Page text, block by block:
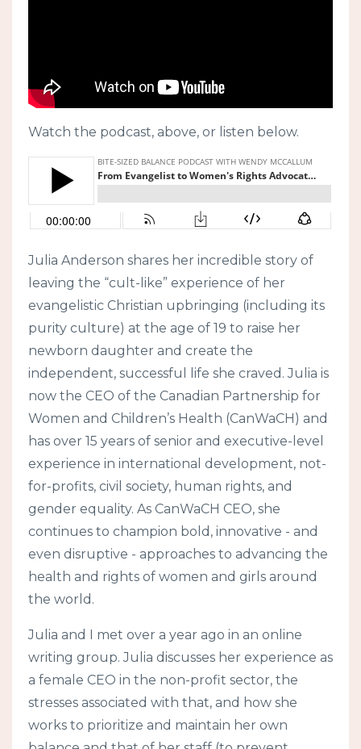
Watch the podcast, above, or listen below.
Julia Anderson shares her incredible story of
leaving the “cult-like” experience of her
evangelistic Christian upbringing (including its
purity culture) at the age of 19 to raise her
newborn daughter and create the
independent, successful life she craved. Julia is
now the CEO of the Canadian Partnership for
Women and Children’s Health (CanWaCH) and
has over 15 years of senior and executive-level
experience in international development, not-
for-profits, civil society, human rights, and
gender equality. As CanWaCH CEO, she
continues to champion bold, innovative - and
even disruptive - approaches to advancing the
health and rights of women and girls around
the world.
Julia and I met over a year ago in an online
writing group. Julia discusses her experience as
a female CEO in the non-profit sector, the
stresses associated with that, and how she
works to prioritize and maintain her own